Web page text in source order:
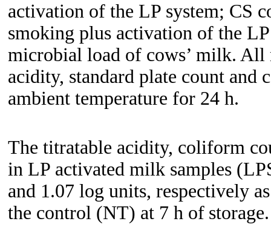
activation of the LP system; CS
smoking plus activation of the
microbial load of cows’ milk. All
acidity, standard plate count and
ambient temperature for 24 h.
The titratable acidity, coliform
in LP activated milk samples
and 1.07 log units, respectively
the control (NT) at 7 h of